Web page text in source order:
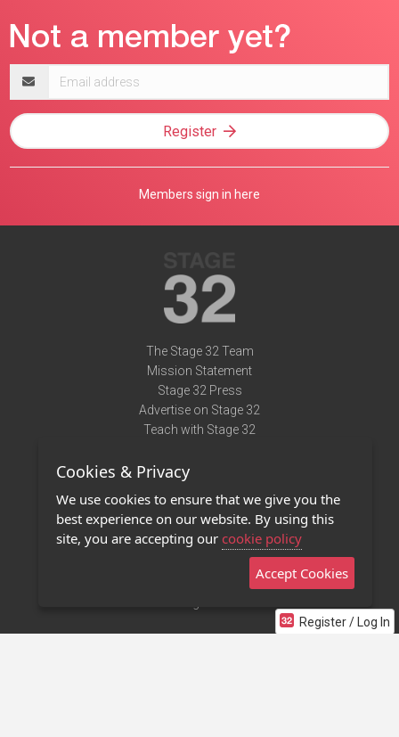
Register / Log In
address
Register
Members sign in here
The Stage 32 Team
Mission Statement
Stage 32 Press
Advertise on Stage 32
Teach with Stage 32
Terms of Use
Privacy Policy
Contact Us
Stage 32 Mobile App
Cookies & Privacy
We use cookies to ensure that we give you the
best experience on our website. By using this
site, you are accepting our cookie policy
Accept Cookies